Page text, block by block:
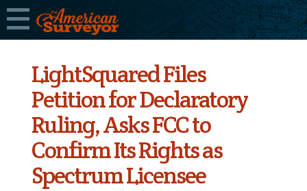
LightSquared Files
Petition for Declaratory
Ruling, Asks FCC to
Confirm Its Rights as
Spectrum Licensee